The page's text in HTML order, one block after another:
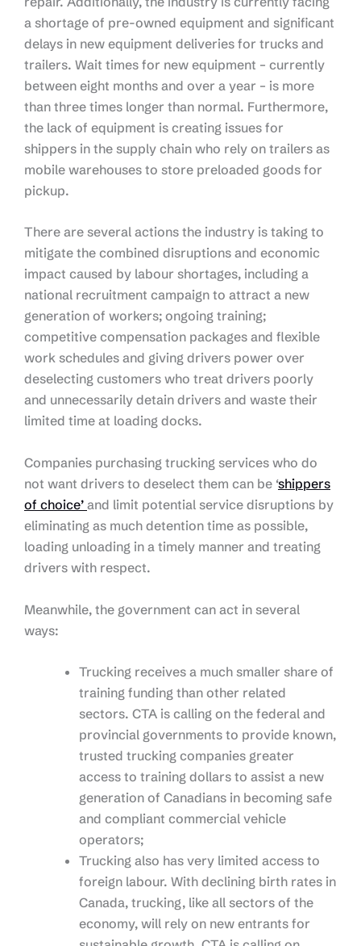
a shortage of pre-owned equipment and significant
delays in new equipment deliveries for trucks and
trailers. Wait times for new equipment – currently
between eight months and over a year – is more
than three times longer than normal. Furthermore,
the lack of equipment is creating issues for
shippers in the supply chain who rely on trailers as
mobile warehouses to store preloaded goods for
pickup.
There are several actions the industry is taking to
mitigate the combined disruptions and economic
impact caused by labour shortages, including a
national recruitment campaign to attract a new
generation of workers; ongoing training;
competitive compensation packages and flexible
work schedules and giving drivers power over
deselecting customers who treat drivers poorly
and unnecessarily detain drivers and waste their
limited time at loading docks.
Companies purchasing trucking services who do
not want drivers to deselect them can be ‘shippers
of choice’ and limit potential service disruptions by
eliminating as much detention time as possible,
loading unloading in a timely manner and treating
drivers with respect.
Meanwhile, the government can act in several
ways:
Trucking receives a much smaller share of
training funding than other related
sectors. CTA is calling on the federal and
provincial governments to provide known,
trusted trucking companies greater
access to training dollars to assist a new
generation of Canadians in becoming safe
and compliant commercial vehicle
operators;
Trucking also has very limited access to
foreign labour. With declining birth rates in
Canada, trucking, like all sectors of the
economy, will rely on new entrants for